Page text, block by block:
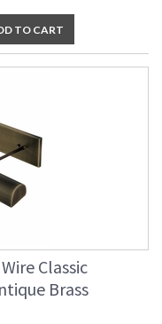
TO CART
Classic
Brass